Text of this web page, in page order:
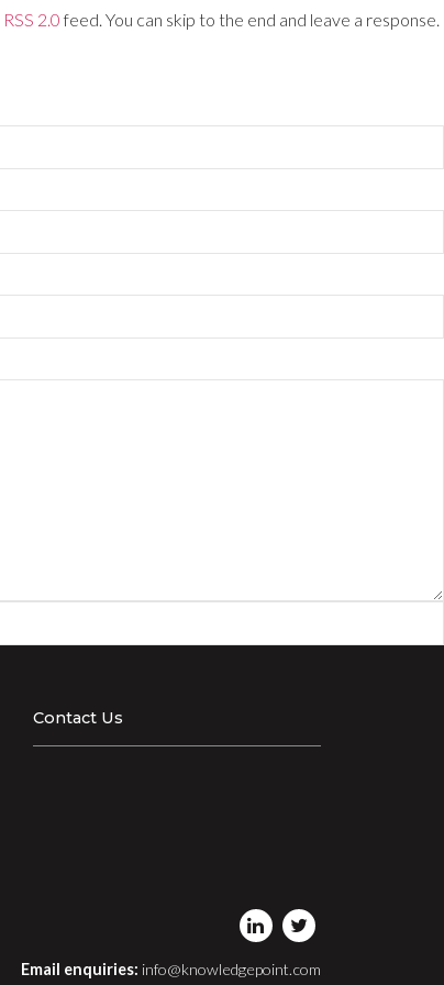
RSS 2.0feed. You can skip to the end and leave a response.
Contact Us
Email enquiries: info@knowledgepoint.com